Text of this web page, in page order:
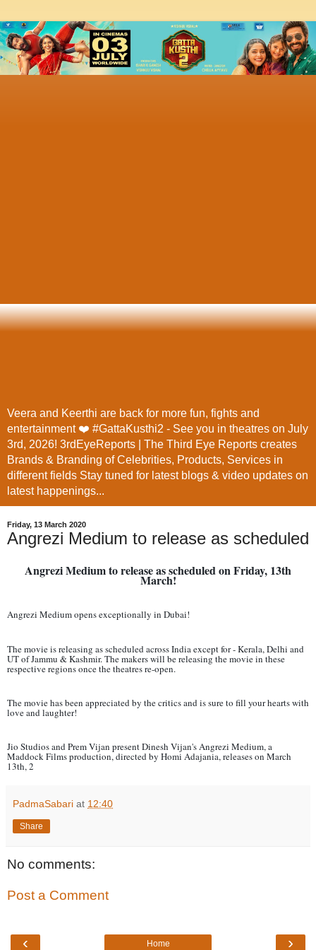
Veera and Keerthi are back for more fun, fights and
entertainment ❤️ #GattaKusthi2 - See you in theatres on July
3rd, 2026! 3rdEyeReports | The Third Eye Reports creates
Brands & Branding of Celebrities, Products, Services in
different fields Stay tuned for latest blogs & video updates on
latest happenings...
Friday, 13 March 2020
Angrezi Medium to release as scheduled
Angrezi Medium to release as scheduled on Friday, 13th
March!
Angrezi Medium opens exceptionally in Dubai!
The movie is releasing as scheduled across India except for - Kerala, Delhi and
UT of Jammu & Kashmir. The makers will be releasing the movie in these
respective regions once the theatres re-open.
The movie has been appreciated by the critics and is sure to fill your hearts with
love and laughter!
Jio Studios and Prem Vijan present Dinesh Vijan's Angrezi Medium, a
Maddock Films production, directed by Homi Adajania, releases on March
13th, 2
PadmaSabari at 12:40
Share
No comments:
Post a Comment
‹ ›
Home